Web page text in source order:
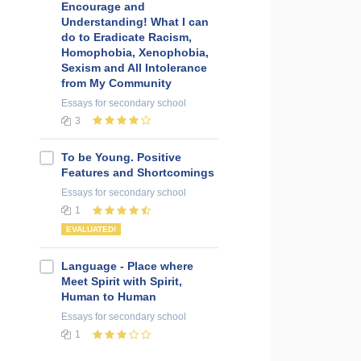
Encourage and
Understanding! What I can
do to Eradicate Racism,
Homophobia, Xenophobia,
Sexism and All Intolerance
from My Community
Essays for secondary school
3
To be Young. Positive
Features and Shortcomings
Essays for secondary school
1
EVALUATED!
Language - Place where
Meet Spirit with Spirit,
Human to Human
Essays for secondary school
1